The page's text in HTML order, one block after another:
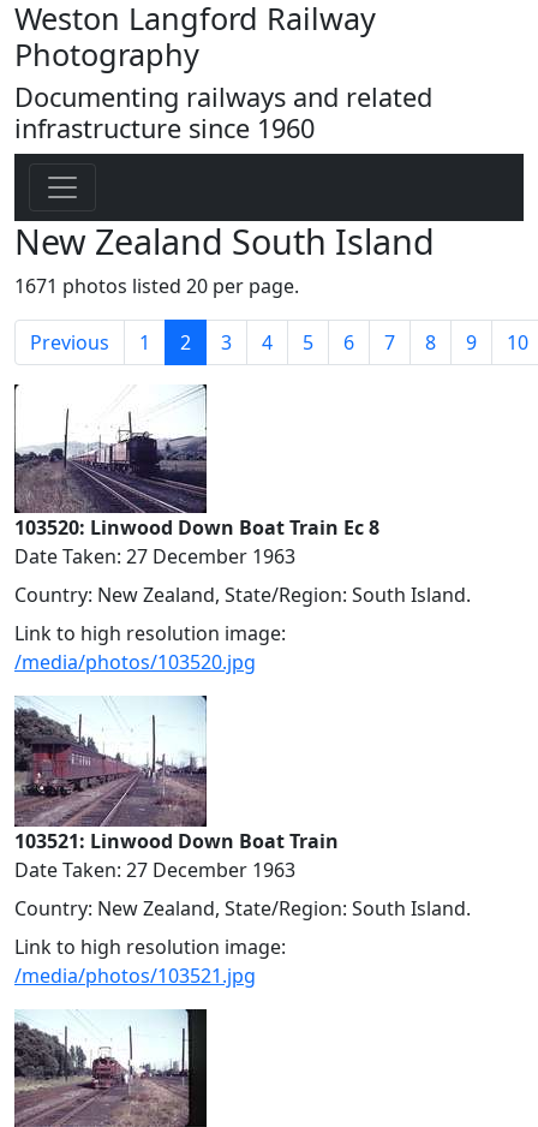
Weston Langford Railway
Photography
Documenting railways and related
infrastructure since 1960
New Zealand South Island
1671 photos listed 20 per page.
Previous 1 2 (current)
3 4 5 6 7 8 9 10
103520: Linwood Down Boat Train Ec 8
Date Taken: 27 December 1963
Country: New Zealand, State/Region: South Island.
Link to high resolution image:
/media/photos/103520.jpg
103521: Linwood Down Boat Train
Date Taken: 27 December 1963
Country: New Zealand, State/Region: South Island.
Link to high resolution image:
/media/photos/103521.jpg